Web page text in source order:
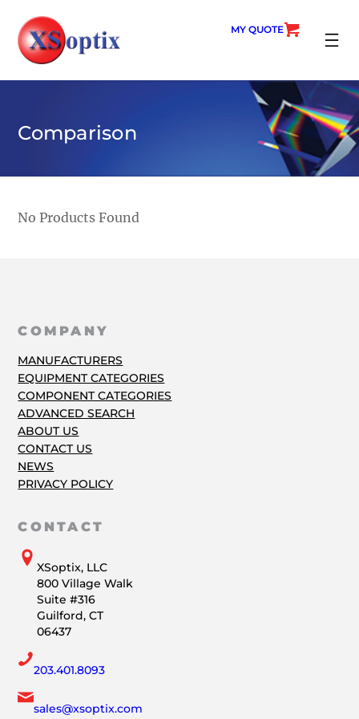
content
MY QUOTE
Comparison
No Products Found
COMPANY
MANUFACTURERS
EQUIPMENT CATEGORIES
COMPONENT CATEGORIES
ADVANCED SEARCH
ABOUT US
CONTACT US
NEWS
PRIVACY POLICY
CONTACT
XSoptix, LLC
800 Village Walk
Suite #316
Guilford, CT
06437
203.401.8093
sales@xsoptix.com